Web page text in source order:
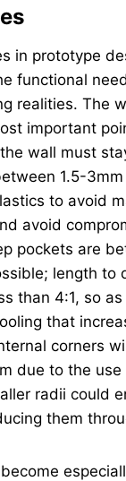
in prototype
functional
realities. The
important
wall must
1.5-
to avoid
avoid
pockets are
length to
than 4:1, so
that
corners
due to the
radii could
them